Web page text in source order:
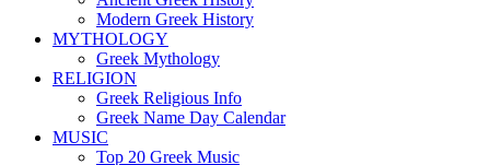
Modern Greek History
MYTHOLOGY
Greek Mythology
RELIGION
Greek Religious Info
Greek Name Day Calendar
MUSIC
Top 20 Greek Music